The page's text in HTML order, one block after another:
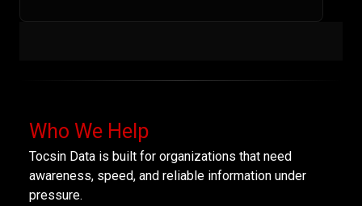
Who We Help
Tocsin Data is built for organizations that need
awareness, speed, and reliable information under
pressure.